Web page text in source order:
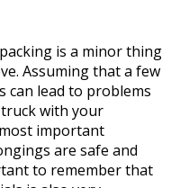
is a minor thing
Assuming that a few
can lead to problems
with your
important
are safe and
to remember that